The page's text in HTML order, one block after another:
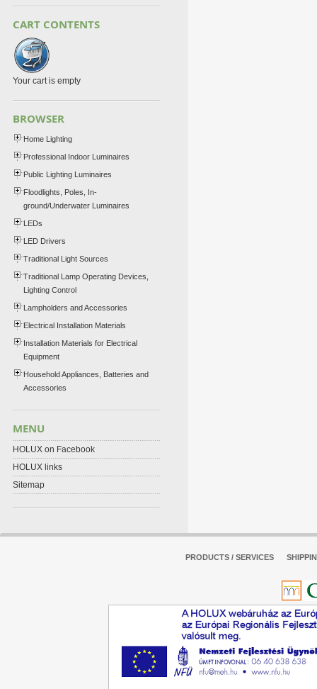
CART CONTENTS
Your cart is empty
BROWSER
Home Lighting
Professional Indoor Luminaires
Public Lighting Luminaires
Floodlights, Poles, In-
ground/Underwater Luminaires
LEDs
LED Drivers
Traditional Light Sources
Traditional Lamp Operating Devices,
Lighting Control
Lampholders and Accessories
Electrical Installation Materials
Installation Materials for Electrical
Equipment
Household Appliances, Batteries and
Accessories
MENU
HOLUX on Facebook
HOLUX links
Sitemap
PRODUCTS / SERVICES